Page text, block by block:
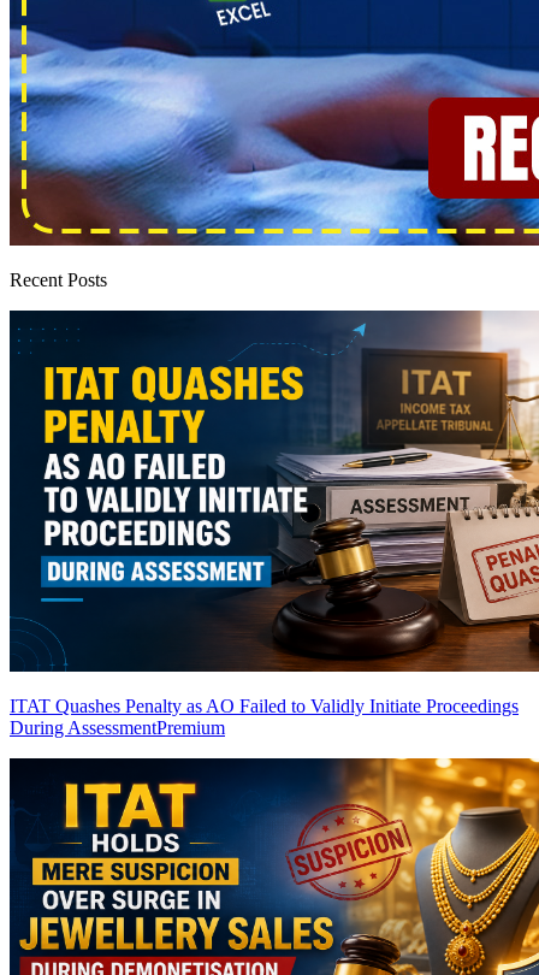
Recent Posts
ITAT Quashes Penalty as AO Failed to Validly Initiate Proceedings
During AssessmentPremium